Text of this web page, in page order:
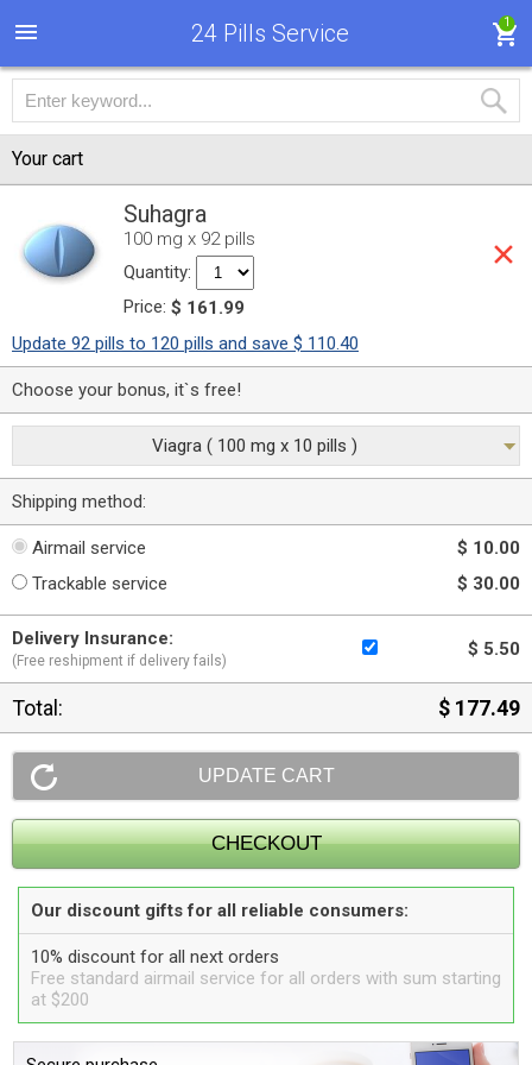
24 Pills Service 1
Your cart
Suhagra
100 mg x 92 pills
Quantity:
Price: $ 161.99
Update 92 pills to 120 pills and save $ 110.40
Choose your bonus, it`s free!
Viagra ( 100 mg x 10 pills )
Shipping method:
Airmail service
$ 10.00
Trackable service
$ 30.00
Delivery Insurance:
(Free reshipment if delivery fails)
$ 5.50
Total: $ 177.49
Our discount gifts for all reliable consumers:
10% discount for all next orders
Free standard airmail service for all orders with sum starting
at $200